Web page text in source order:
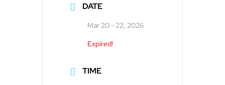
DATE
Mar 20 - 22, 2026
Expired!
TIME